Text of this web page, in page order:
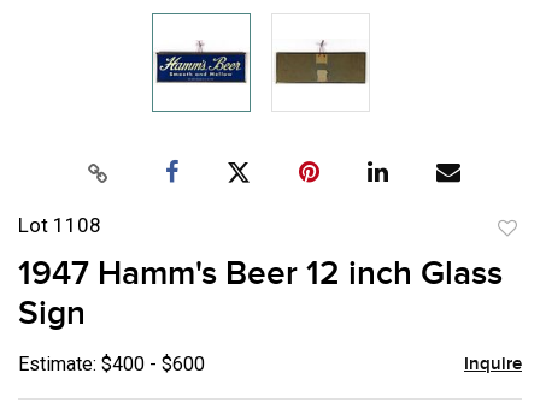
Lot 1108
1947 Hamm's Beer 12 inch Glass
Sign
Estimate: $400 - $600 Inquire